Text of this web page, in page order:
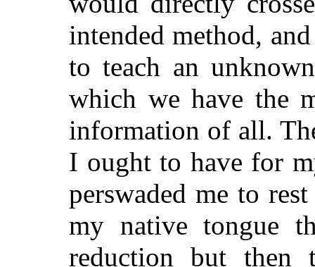
intended method,
to teach an
which we have the
information of all.
I ought to have for
perswaded me to
my native tongue
reduction but then